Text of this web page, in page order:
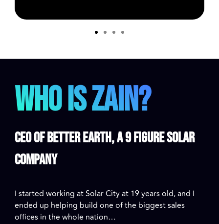
Who is Zain?
CEO of Better Earth, a 9 Figure Solar
Company
I started working at Solar City at 19 years old, and I
ended up helping build one of the biggest sales
offices in the whole nation…